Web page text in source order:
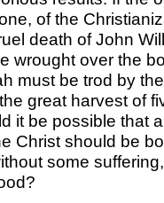
of the
death of John
wrought over the
must be trod by
great harvest of
it be possible that
Christ should be
some